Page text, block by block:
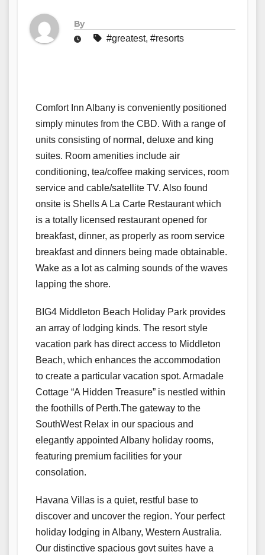
By
#greatest, #resorts
Comfort Inn Albany is conveniently positioned
simply minutes from the CBD. With a range of
units consisting of normal, deluxe and king
suites. Room amenities include air
conditioning, tea/coffee making services, room
service and cable/satellite TV. Also found
onsite is Shells A La Carte Restaurant which
is a totally licensed restaurant opened for
breakfast, dinner, as properly as room service
breakfast and dinners being made obtainable.
Wake as a lot as calming sounds of the waves
lapping the shore.
​​BIG4 Middleton Beach Holiday Park provides
an array of lodging kinds. The resort style
vacation park has direct access to Middleton
Beach, which enhances the accommodation
to create a particular vacation spot. Armadale
Cottage “A Hidden Treasure” is nestled within
the foothills of Perth.The gateway to the
SouthWest Relax in our spacious and
elegantly appointed Albany holiday rooms,
featuring premium facilities for your
consolation.
Havana Villas is a quiet, restful base to
discover and uncover the region. Your perfect
holiday lodging in Albany, Western Australia.
Our distinctive spacious govt suites have a